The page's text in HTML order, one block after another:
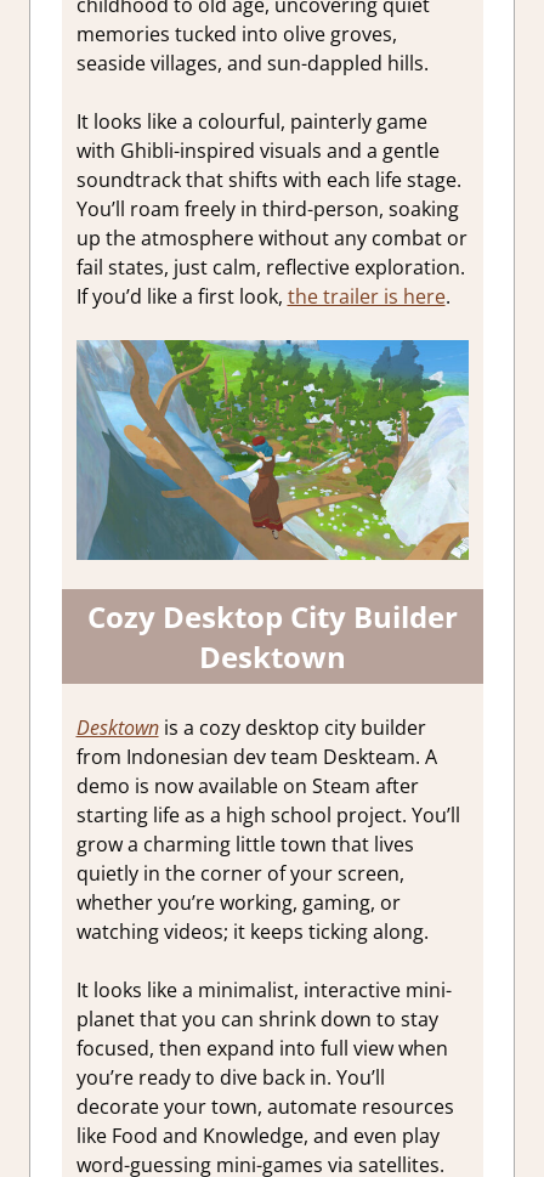
memories tucked into olive groves,
seaside villages, and sun-dappled hills.
It looks like a colourful, painterly game
with Ghibli-inspired visuals and a gentle
soundtrack that shifts with each life stage.
You’ll roam freely in third-person, soaking
up the atmosphere without any combat or
fail states, just calm, reflective exploration.
If you’d like a first look, the trailer is here.
Cozy Desktop City Builder
Desktown
Desktownis a cozy desktop city builder
from Indonesian dev team Deskteam. A
demo is now available on Steam after
starting life as a high school project. You’ll
grow a charming little town that lives
quietly in the corner of your screen,
whether you’re working, gaming, or
watching videos; it keeps ticking along.
It looks like a minimalist, interactive mini-
planet that you can shrink down to stay
focused, then expand into full view when
you’re ready to dive back in. You’ll
decorate your town, automate resources
like Food and Knowledge, and even play
word-guessing mini-games via satellites.